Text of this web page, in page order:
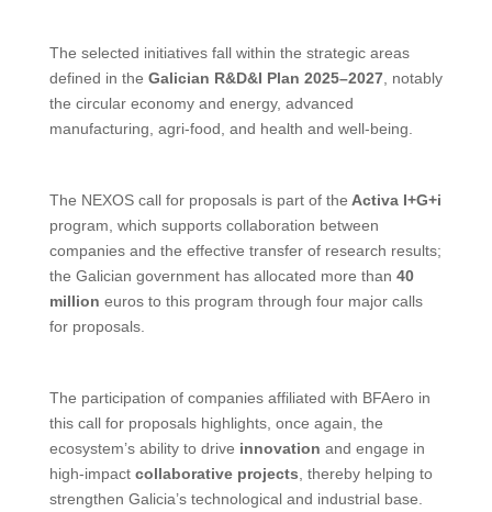
The selected initiatives fall within the strategic areas
defined in the Galician R&D&I Plan 2025–2027, notably
the circular economy and energy, advanced
manufacturing, agri-food, and health and well-being.
The NEXOS call for proposals is part of the Activa I+G+i
program, which supports collaboration between
companies and the effective transfer of research results;
the Galician government has allocated more than 40
million euros to this program through four major calls
for proposals.
The participation of companies affiliated with BFAero in
this call for proposals highlights, once again, the
ecosystem’s ability to drive innovation and engage in
high-impact collaborative projects, thereby helping to
strengthen Galicia’s technological and industrial base.